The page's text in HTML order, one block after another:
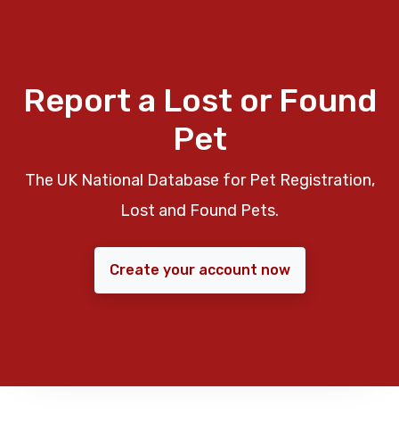
Report a Lost or Found
Pet
The UK National Database for Pet Registration,
Lost and Found Pets.
Create your account now